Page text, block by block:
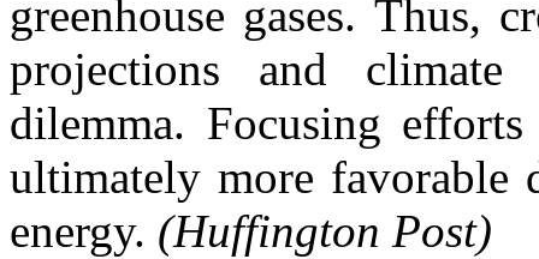
greenhouse gases. Thus,
projections and
dilemma. Focusing
ultimately more favorable
energy. (Huffington Post)